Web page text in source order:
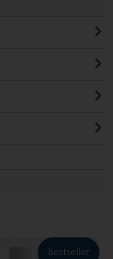
Bestseller